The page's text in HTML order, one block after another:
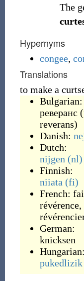
The
Hypernyms
congee,
Translations
to make a
Bulgarian:
реверанс (
reverans)
Danish:
Dutch:
nijgen (nl)
Finnish:
niiata (fi)
French:
révérence,
German:
knicksen
Hungarian:
pukedlizik